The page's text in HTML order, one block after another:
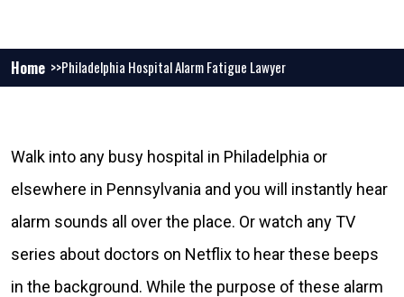
Home Philadelphia Hospital Alarm Fatigue Lawyer
Walk into any busy hospital in Philadelphia or
elsewhere in Pennsylvania and you will instantly hear
alarm sounds all over the place. Or watch any TV
series about doctors on Netflix to hear these beeps
in the background. While the purpose of these alarm